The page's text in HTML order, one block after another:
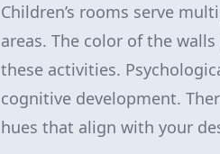
Children’s rooms serve
areas. The color of the
these activities.
cognitive development.
hues that align with your